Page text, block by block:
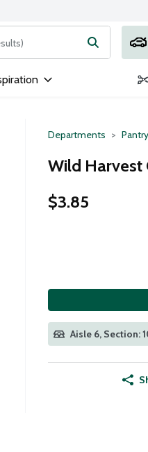
for items. Type your
Departments Pantry
Wild Harvest
$3.85
Aisle 6, Section: